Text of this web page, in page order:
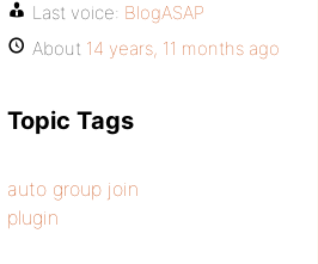
Last voice: BlogASAP
About 14 years, 11 months ago
Topic Tags
auto group join
plugin